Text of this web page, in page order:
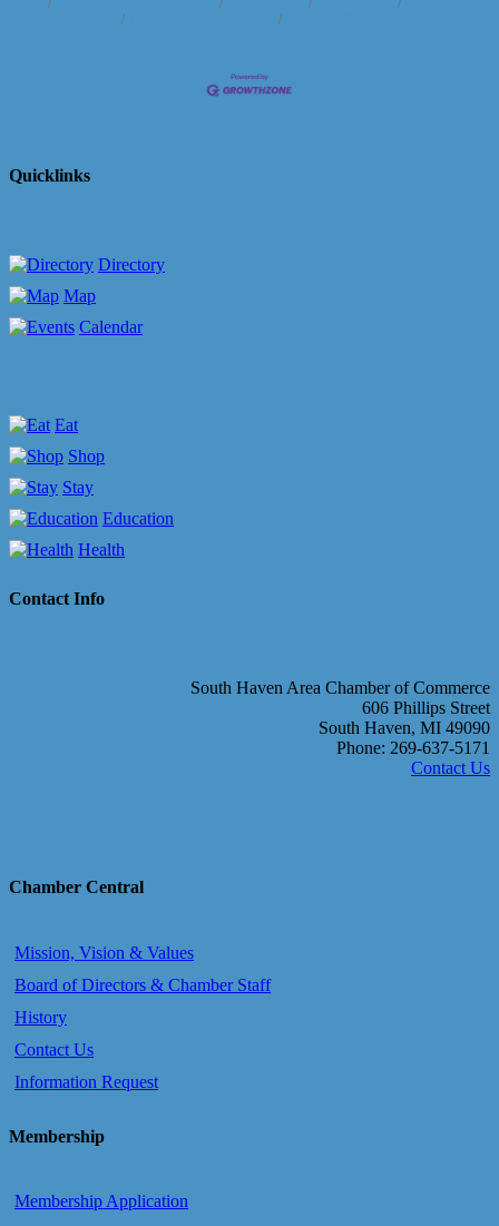
Quicklinks
Directory
Map
Calendar
Eat
Shop
Stay
Education
Health
Contact Info
South Haven Area Chamber of Commerce
606 Phillips Street
South Haven, MI 49090
Phone: 269-637-5171
Contact Us
Chamber Central
Mission, Vision & Values
Board of Directors & Chamber Staff
History
Contact Us
Information Request
Membership
Membership Application